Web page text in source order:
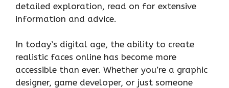
detailed exploration, read on for extensive
information and advice.
In today’s digital age, the ability to create
realistic faces online has become more
accessible than ever. Whether you’re a graphic
designer, game developer, or just someone